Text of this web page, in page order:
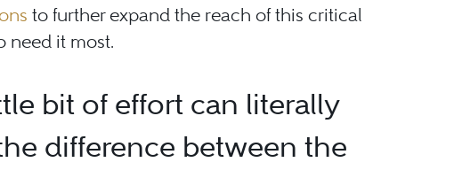
to further expand the reach of this critical
need it most.
bit of effort can literally
difference between the